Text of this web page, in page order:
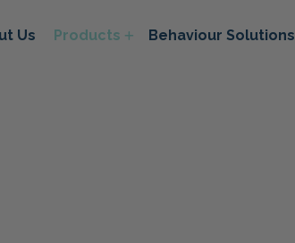
Us Products Behaviour Solutions